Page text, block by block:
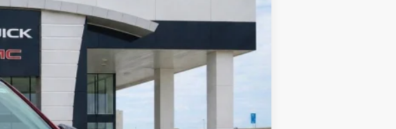
Ext. Int.